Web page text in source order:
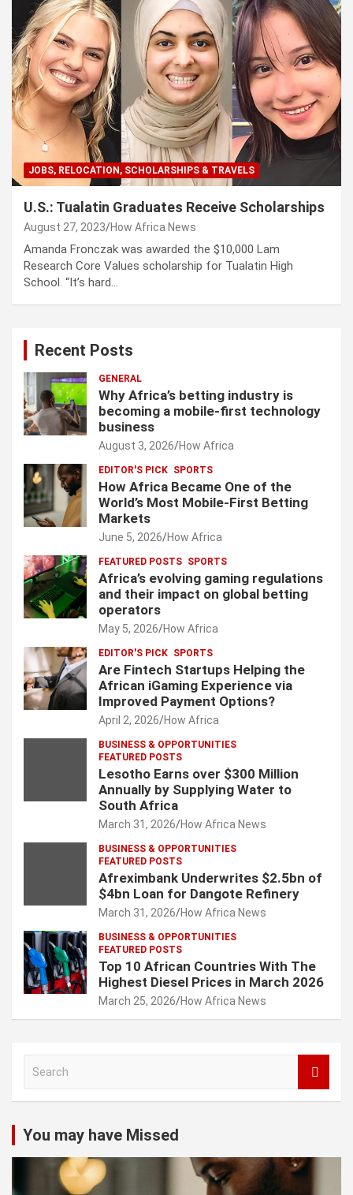
JOBS, RELOCATION, SCHOLARSHIPS & TRAVELS
U.S.: Tualatin Graduates Receive Scholarships
August 27, 2023 How Africa News
Amanda Fronczak was awarded the $10,000 Lam
Research Core Values scholarship for Tualatin High
School. “It’s hard…
Recent Posts
GENERAL
Why Africa’s betting industry is
becoming a mobile-first technology
business
August 3, 2026 How Africa
EDITOR'S PICK SPORTS
How Africa Became One of the
World’s Most Mobile-First Betting
Markets
June 5, 2026 How Africa
FEATURED POSTS SPORTS
Africa’s evolving gaming regulations
and their impact on global betting
operators
May 5, 2026 How Africa
EDITOR'S PICK SPORTS
Are Fintech Startups Helping the
African iGaming Experience via
Improved Payment Options?
April 2, 2026 How Africa
BUSINESS & OPPORTUNITIES
FEATURED POSTS
Lesotho Earns over $300 Million
Annually by Supplying Water to
South Africa
March 31, 2026 How Africa News
BUSINESS & OPPORTUNITIES
FEATURED POSTS
Afreximbank Underwrites $2.5bn of
$4bn Loan for Dangote Refinery
March 31, 2026 How Africa News
BUSINESS & OPPORTUNITIES
FEATURED POSTS
Top 10 African Countries With The
Highest Diesel Prices in March 2026
March 25, 2026 How Africa News
c
You may have Missed